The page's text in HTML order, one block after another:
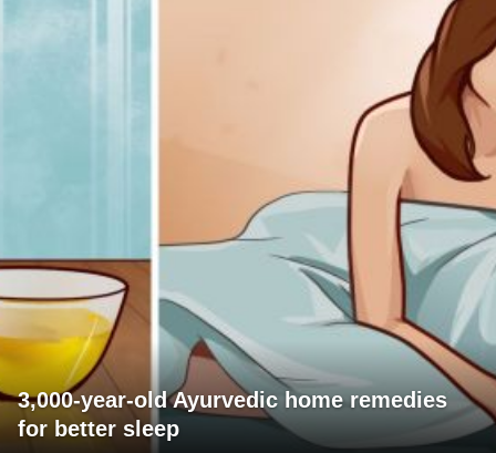
3,000-year-old Ayurvedic home remedies
for better sleep